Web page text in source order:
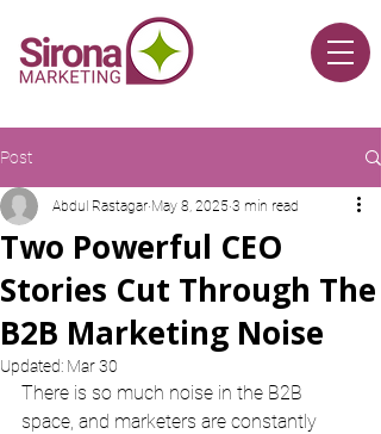
Post
Two Powerful CEO
Stories Cut Through The
B2B Marketing Noise
Abdul Rastagar May 8, 2025 3 min read
Updated: Mar 30
There is so much noise in the B2B
space, and marketers are constantly